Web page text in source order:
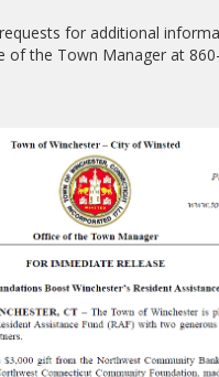
for additional
of the Town Manager at